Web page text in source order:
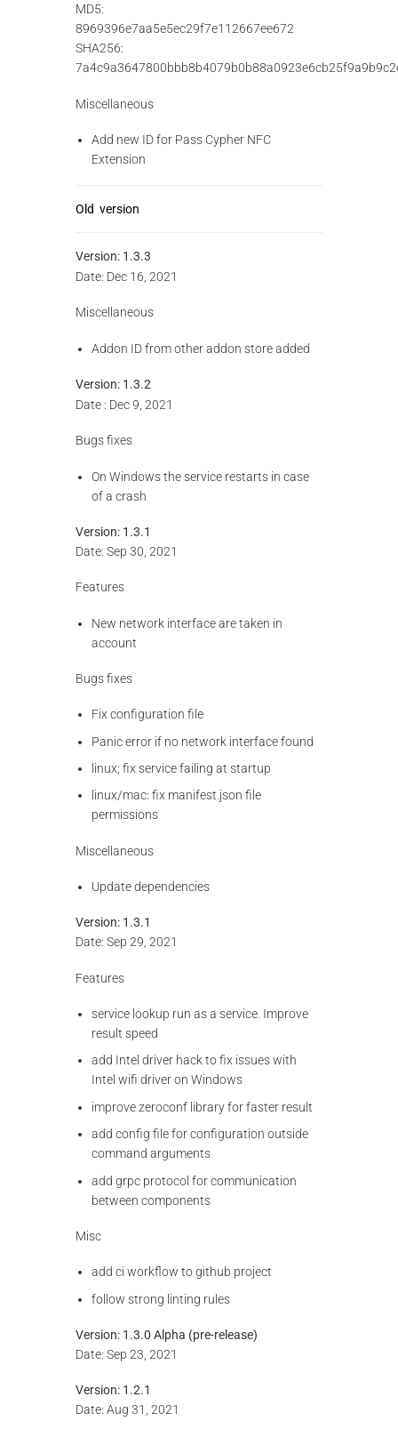
MD5:
8969396e7aa5e5ec29f7e112667ee672
SHA256:
Miscellaneous
Add new ID for Pass Cypher NFC
Extension
Old version
Version: 1.3.3
Date: Dec 16, 2021
Miscellaneous
Addon ID from other addon store added
Version: 1.3.2
Date : Dec 9, 2021
Bugs fixes
On Windows the service restarts in case
of a crash
Version: 1.3.1
Date: Sep 30, 2021
Features
New network interface are taken in
account
Bugs fixes
Fix configuration file
Panic error if no network interface found
linux; fix service failing at startup
linux/mac: fix manifest.json file
permissions
Miscellaneous
Update dependencies
Version: 1.3.1
Date: Sep 29, 2021
Features
service lookup run as a service. Improve
result speed
add Intel driver hack to fix issues with
Intel wifi driver on Windows
improve zeroconf library for faster result
add config file for configuration outside
command arguments
add grpc protocol for communication
between components
Misc
add ci workflow to github project
follow strong linting rules
Version: 1.3.0 Alpha (pre-release)
Date: Sep 23, 2021
Version: 1.2.1
Date: Aug 31, 2021